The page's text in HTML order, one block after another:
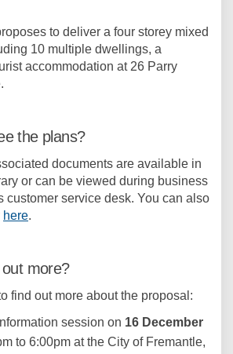
to deliver a four storey mixed
10 multiple dwellings, a
accommodation at 26 Parry
the plans?
documents are available in
or can be viewed during business
customer service desk. You can also
here.
more?
find out more about the proposal:
session on 16 December
to 6:00pm at the City of Fremantle,